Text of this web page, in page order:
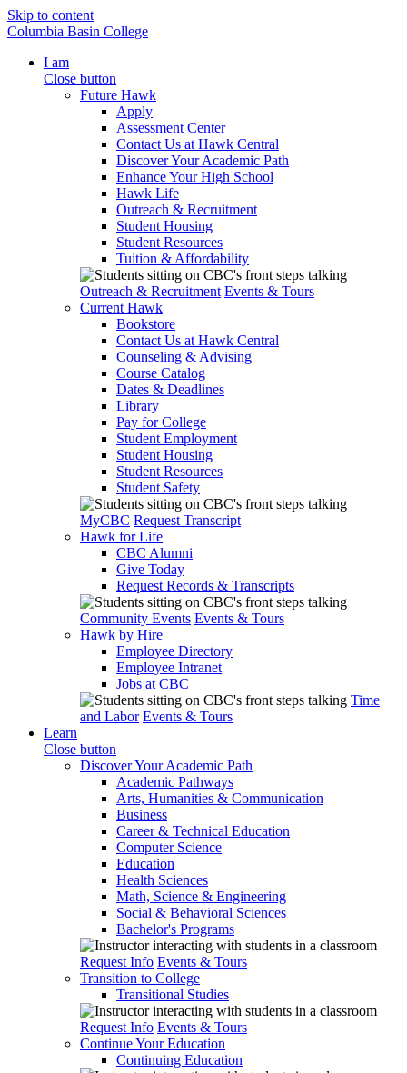
Skip to content
Columbia Basin College
I am
Close button
Future Hawk
Apply
Assessment Center
Contact Us at Hawk Central
Discover Your Academic Path
Enhance Your High School
Hawk Life
Outreach & Recruitment
Student Housing
Student Resources
Tuition & Affordability
Outreach & Recruitment Events & Tours
Current Hawk
Bookstore
Contact Us at Hawk Central
Counseling & Advising
Course Catalog
Dates & Deadlines
Library
Pay for College
Student Employment
Student Housing
Student Resources
Student Safety
MyCBC Request Transcript
Hawk for Life
CBC Alumni
Give Today
Request Records & Transcripts
Community Events Events & Tours
Hawk by Hire
Employee Directory
Employee Intranet
Jobs at CBC
Time
and Labor Events & Tours
Learn
Close button
Discover Your Academic Path
Academic Pathways
Arts, Humanities & Communication
Business
Career & Technical Education
Computer Science
Education
Health Sciences
Math, Science & Engineering
Social & Behavioral Sciences
Bachelor's Programs
Request Info Events & Tours
Transition to College
Transitional Studies
Request Info Events & Tours
Continue Your Education
Continuing Education